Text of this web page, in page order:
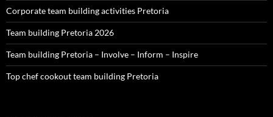
Corporate team building activities Pretoria
Team building Pretoria 2026
Team building Pretoria – Involve – Inform – Inspire
Top chef cookout team building Pretoria